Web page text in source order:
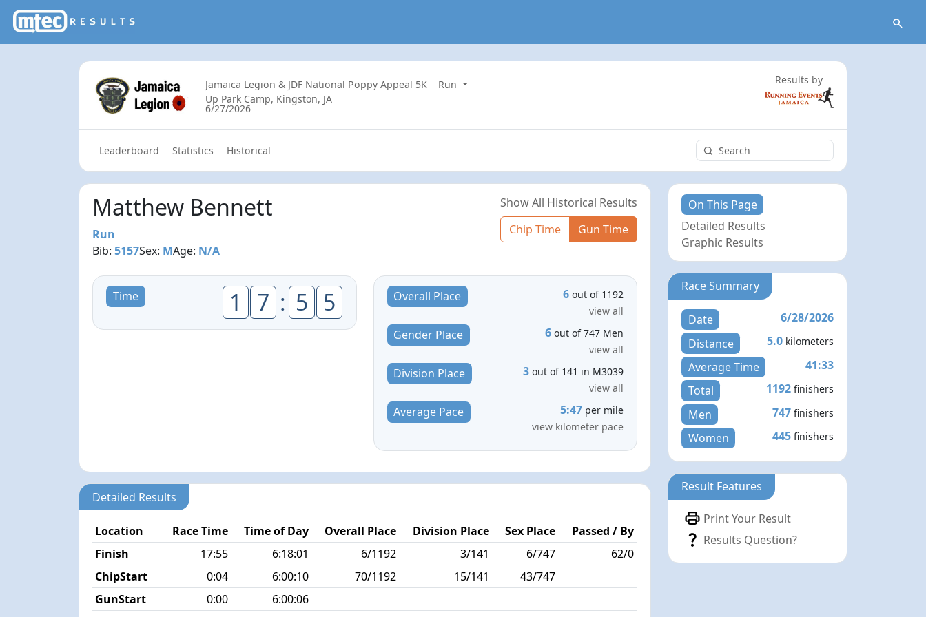
Jamaica Legion & JDF National Poppy Appeal 5K
Run
Up Park Camp, Kingston, JA
6/27/2026
Results by
Leaderboard Statistics Historical
Matthew Bennett
Run
Bib:5157Sex: MAge: N/A
Show All Historical Results
Chip Time
Gun Time
Time 1 7 : 5 5 Overall Place 6 out of 1192
view all
Gender Place 6 out of 747 Men
view all
Division Place 3 out of 141 in M3039
view all
Average Pace 5:47 per mile
view kilometer pace
Detailed Results
Location Race Time Time of Day Overall Place Division Place Sex Place
Passed / By
Finish
17:55 6:18:01 6/1192 3/141 6/747
62/0
ChipStart
0:04 6:00:10 70/1192 15/141
43/747
GunStart
0:00 6:00:06
On This Page
Detailed Results
Graphic Results
Race Summary
Date
6/28/2026
Distance
5.0 kilometers
Average Time
41:33
Total
1192 finishers
Men 747 finishers
Women 445 finishers
Result Features
Print Your Result
Results Question?